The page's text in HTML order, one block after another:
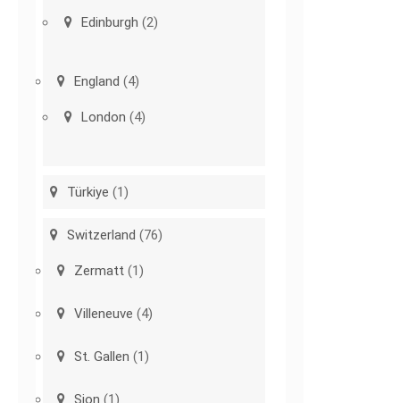
Edinburgh (2)
England (4)
London (4)
Türkiye (1)
Switzerland (76)
Zermatt (1)
Villeneuve (4)
St. Gallen (1)
Sion (1)